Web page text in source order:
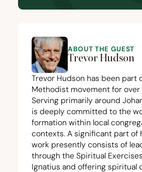
ABOUT THE GUEST
Trevor Hudson
Trevor Hudson has been part
Methodist movement for over
Serving primarily around
is deeply committed to the
formation within local
contexts. A significant part of
work presently consists of
through the Spiritual
Ignatius and offering spiritual